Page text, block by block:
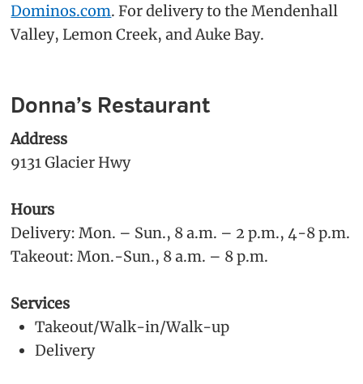
Dominos.com. For delivery to the Mendenhall
Valley, Lemon Creek, and Auke Bay.
Donna’s Restaurant
Address
9131 Glacier Hwy
Hours
Delivery: Mon. – Sun., 8 a.m. – 2 p.m., 4-8 p.m.
Takeout: Mon.-Sun., 8 a.m. – 8 p.m.
Services
Takeout/Walk-in/Walk-up
Delivery